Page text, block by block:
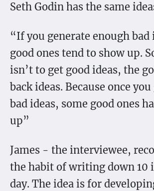
Seth Godin has the same
“If you generate enough bad
good ones tend to show up.
isn’t to get good ideas, the
back ideas. Because once
bad ideas, some good ones
up”
James - the interviewee,
the habit of writing down 10
day. The idea is for